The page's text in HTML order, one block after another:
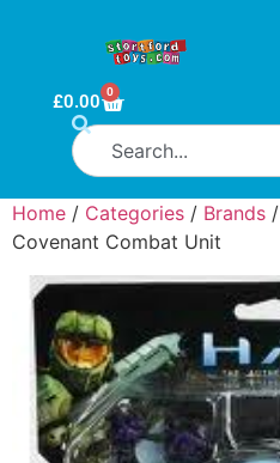
£0.00 0
Home / Categories / Brands /
Covenant Combat Unit